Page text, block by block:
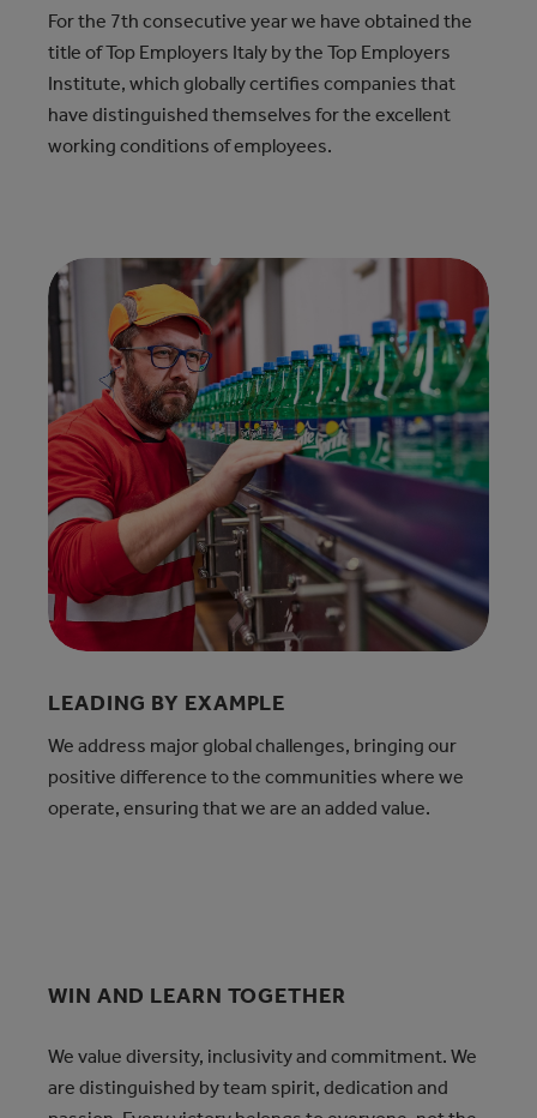
For the 7th consecutive year we have obtained the
title of Top Employers Italy by the Top Employers
Institute, which globally certifies companies that
have distinguished themselves for the excellent
working conditions of employees.
LEADING BY EXAMPLE
We address major global challenges, bringing our
positive difference to the communities where we
operate, ensuring that we are an added value.
WIN AND LEARN TOGETHER
We value diversity, inclusivity and commitment. We
are distinguished by team spirit, dedication and